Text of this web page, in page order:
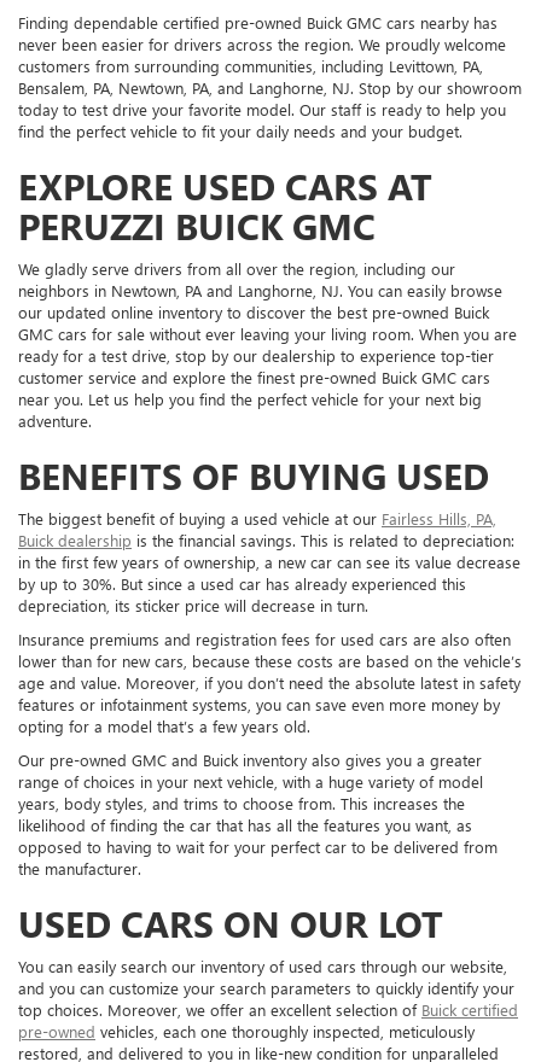
Finding dependable certified pre-owned Buick GMC cars nearby has
never been easier for drivers across the region. We proudly welcome
customers from surrounding communities, including Levittown, PA,
Bensalem, PA, Newtown, PA, and Langhorne, NJ. Stop by our showroom
today to test drive your favorite model. Our staff is ready to help you
find the perfect vehicle to fit your daily needs and your budget.
EXPLORE USED CARS AT
PERUZZI BUICK GMC
We gladly serve drivers from all over the region, including our
neighbors in Newtown, PA and Langhorne, NJ. You can easily browse
our updated online inventory to discover the best pre-owned Buick
GMC cars for sale without ever leaving your living room. When you are
ready for a test drive, stop by our dealership to experience top-tier
customer service and explore the finest pre-owned Buick GMC cars
near you. Let us help you find the perfect vehicle for your next big
adventure.
BENEFITS OF BUYING USED
The biggest benefit of buying a used vehicle at our Fairless Hills, PA,
Buick dealership is the financial savings. This is related to depreciation:
in the first few years of ownership, a new car can see its value decrease
by up to 30%. But since a used car has already experienced this
depreciation, its sticker price will decrease in turn.
Insurance premiums and registration fees for used cars are also often
lower than for new cars, because these costs are based on the vehicle’s
age and value. Moreover, if you don’t need the absolute latest in safety
features or infotainment systems, you can save even more money by
opting for a model that’s a few years old.
Our pre-owned GMC and Buick inventory also gives you a greater
range of choices in your next vehicle, with a huge variety of model
years, body styles, and trims to choose from. This increases the
likelihood of finding the car that has all the features you want, as
opposed to having to wait for your perfect car to be delivered from
the manufacturer.
USED CARS ON OUR LOT
You can easily search our inventory of used cars through our website,
and you can customize your search parameters to quickly identify your
top choices. Moreover, we offer an excellent selection of Buick certified
pre-owned vehicles, each one thoroughly inspected, meticulously
restored, and delivered to you in like-new condition for unparalleled